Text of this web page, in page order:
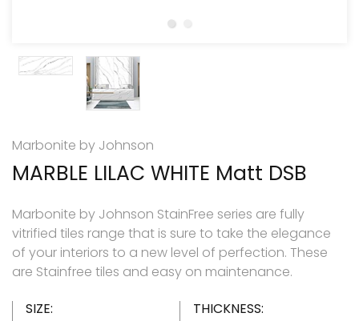
Marbonite by Johnson
MARBLE LILAC WHITE Matt DSB
Marbonite by Johnson StainFree series are fully
vitrified tiles range that is sure to take the elegance
of your interiors to a new level of perfection. These
are Stainfree tiles and easy on maintenance.
SIZE:
THICKNESS: